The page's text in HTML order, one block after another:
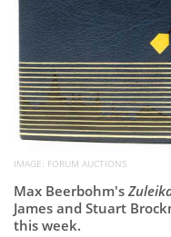
Contact
Us
IMAGE: FORUM AUCTIONS
Max Beerbohm's
James and Stuart
this week.